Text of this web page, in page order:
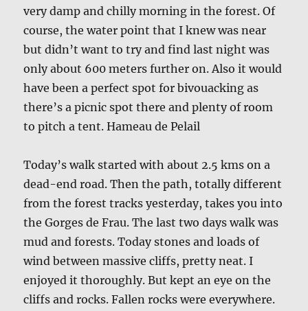
very damp and chilly morning in the forest. Of
course, the water point that I knew was near
but didn’t want to try and find last night was
only about 600 meters further on. Also it would
have been a perfect spot for bivouacking as
there’s a picnic spot there and plenty of room
to pitch a tent. Hameau de Pelail
Today’s walk started with about 2.5 kms on a
dead-end road. Then the path, totally different
from the forest tracks yesterday, takes you into
the Gorges de Frau. The last two days walk was
mud and forests. Today stones and loads of
wind between massive cliffs, pretty neat. I
enjoyed it thoroughly. But kept an eye on the
cliffs and rocks. Fallen rocks were everywhere.